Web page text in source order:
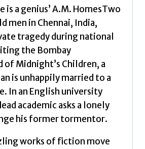
is a genius’ A.M. HomesTwo
men in Chennai, India,
tragedy during national
the Bombay
of Midnight’s Children, a
is unhappily married to a
In an English university
academic asks a lonely
his former tormentor.
works of fiction move